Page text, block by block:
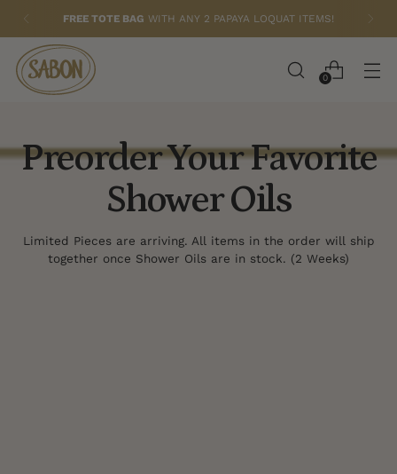
FREE TOTE BAG WITH ANY 2 PAPAYA LOQUAT ITEMS!
0
Preorder Your Favorite
Shower Oils
Limited Pieces are arriving. All items in the order will ship
together once Shower Oils are in stock. (2 Weeks)